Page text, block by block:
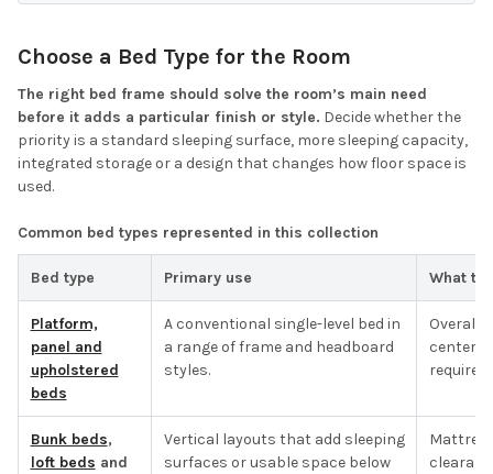
Choose a Bed Type for the Room
The right bed frame should solve the room’s main need
before it adds a particular finish or style. Decide whether the
priority is a standard sleeping surface, more sleeping capacity,
integrated storage or a design that changes how floor space is
used.
Common bed types represented in this collection
Bed type Primary use What to
Platform,
panel and
upholstered
beds
A conventional single-level bed in
a range of frame and headboard
styles.
Overall
center
required.
Bunk beds,
loft beds and
Vertical layouts that add sleeping
surfaces or usable space below